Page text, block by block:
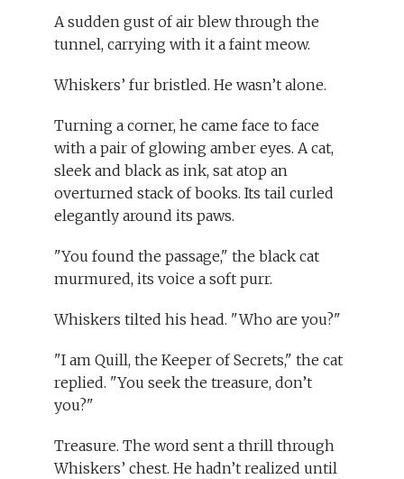
A sudden gust of air blew through the
tunnel, carrying with it a faint meow.
Whiskers’ fur bristled. He wasn’t alone.
Turning a corner, he came face to face
with a pair of glowing amber eyes. A cat,
sleek and black as ink, sat atop an
overturned stack of books. Its tail curled
elegantly around its paws.
"You found the passage," the black cat
murmured, its voice a soft purr.
Whiskers tilted his head. "Who are you?"
"I am Quill, the Keeper of Secrets," the cat
replied. "You seek the treasure, don’t
you?"
Treasure. The word sent a thrill through
Whiskers’ chest. He hadn’t realized until